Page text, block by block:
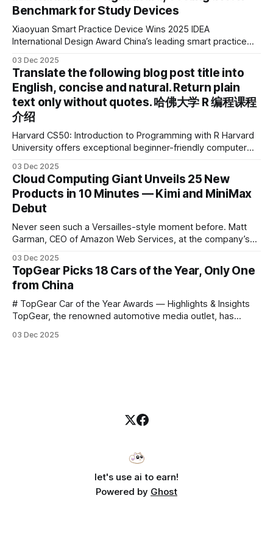
Benchmark for Study Devices
Xiaoyuan Smart Practice Device Wins 2025 IDEA
International Design Award China’s leading smart practice
2025 IDEA International Design Award for its eye-care
design and cutting-edge educational AI experience. This is
the first learning tablet product to receive this
03 Dec 2025
Translate the following blog post title into
English, concise and natural. Return plain
text only without quotes. 哈佛大学 R 编程课程
介绍
Harvard CS50: Introduction to Programming with R Harvard
University offers exceptional beginner-friendly computer
Harvard CS50’s Introduction to Programming in R, a
powerful language widely used for statistical computing,
data science, and graphics. This course was developed by
Carter
03 Dec 2025
Cloud Computing Giant Unveils 25 New
Products in 10 Minutes — Kimi and MiniMax
Debut
Never seen such a Versailles-style moment before. Matt
Garman, CEO of Amazon Web Services, at the company’s
announce that he casually proclaimed on stage: > I’m going
to challenge myself — 25 products in 10 minutes! Given
03 Dec 2025
TopGear Picks 18 Cars of the Year, Only One
from China
# TopGear Car of the Year Awards — Highlights & Insights
TopGear, the renowned automotive media outlet, has
*outstanding* models from across market segments.
03 Dec 2025
let's use ai to earn!
Powered by Ghost